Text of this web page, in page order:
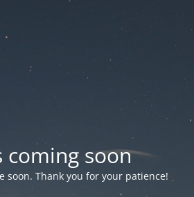
coming soon
soon. Thank you for your patience!